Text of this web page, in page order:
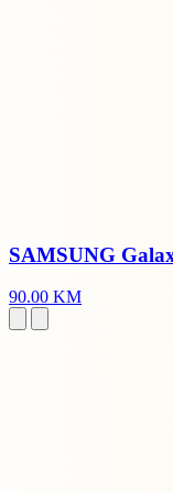
SAMSUNG
90.00 KM